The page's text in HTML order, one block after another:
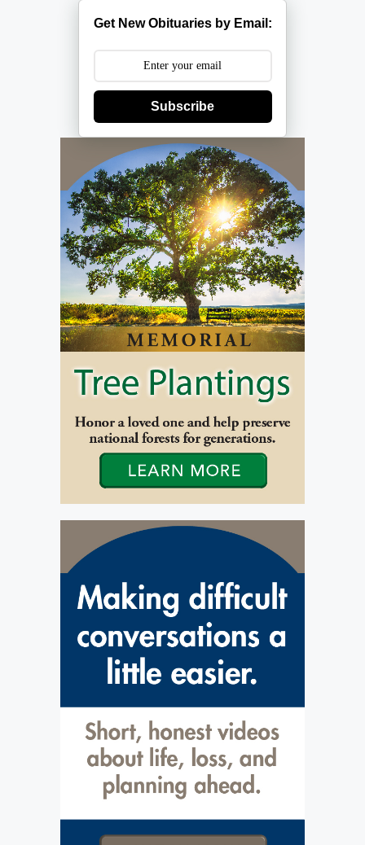
Get New Obituaries by Email:
Subscribe